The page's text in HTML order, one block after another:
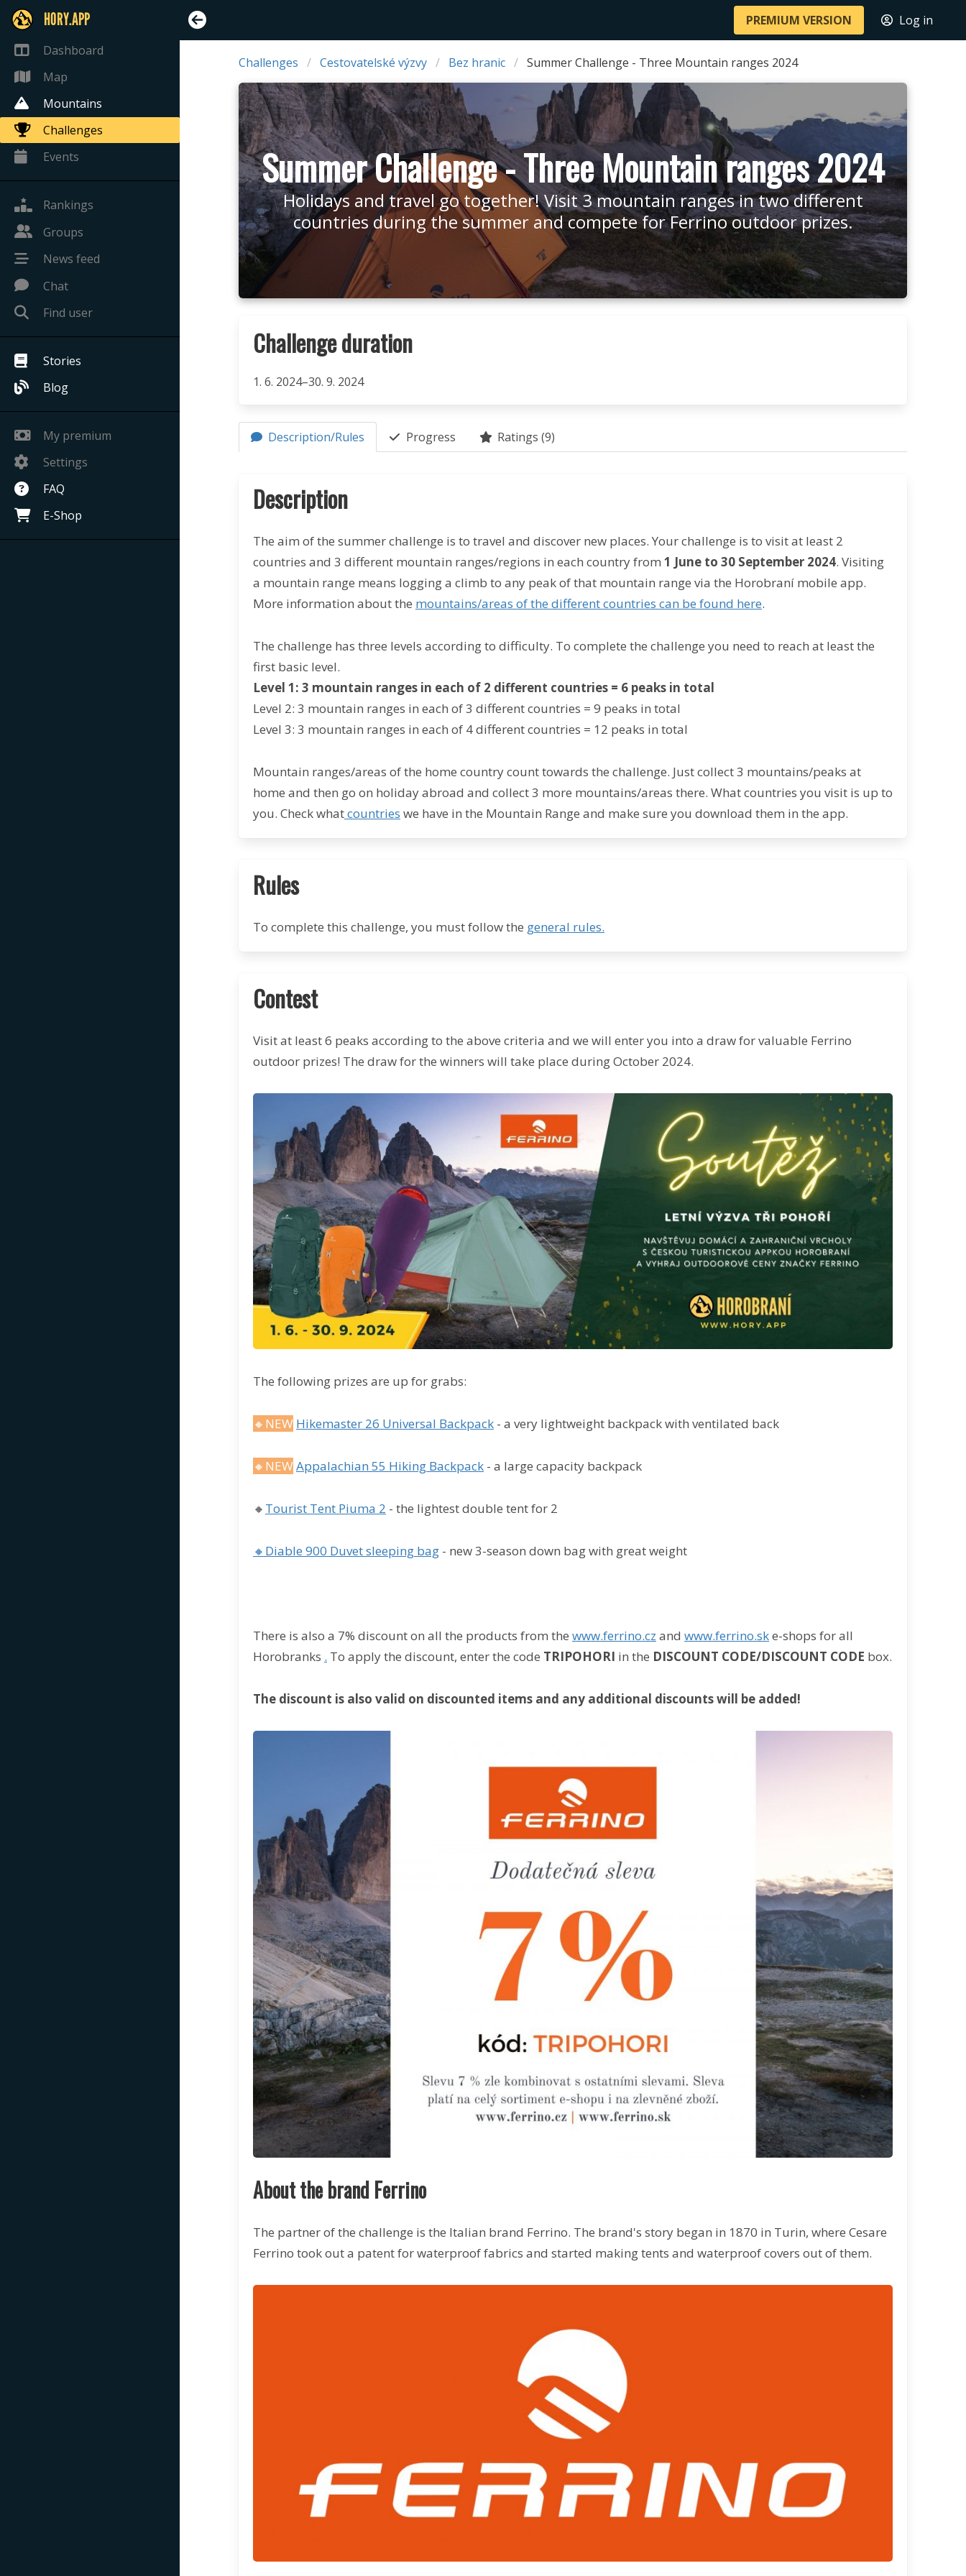
HORY.APP
Dashboard
Map
Mountains
Challenges
Events
Rankings
Groups
News feed
Chat
Find user
Stories
Blog
My premium
Settings
FAQ
E-Shop
PREMIUM VERSION Log in
Challenges Cestovatelské výzvy Bez hranic Summer Challenge - Three Mountain ranges 2024
Summer Challenge - Three Mountain ranges 2024
Holidays and travel go together! Visit 3 mountain ranges in two different
countries during the summer and compete for Ferrino outdoor prizes.
Challenge duration
1. 6. 2024–30. 9. 2024
Description/Rules Progress Ratings (9)
Description
The aim of the summer challenge is to travel and discover new places. Your challenge is to visit at least 2
countries and 3 different mountain ranges/regions in each country from 1 June to 30 September 2024. Visiting
a mountain range means logging a climb to any peak of that mountain range via the Horobraní mobile app.
More information about the mountains/areas of the different countries can be found here.
The challenge has three levels according to difficulty. To complete the challenge you need to reach at least the
first basic level.
Level 1: 3 mountain ranges in each of 2 different countries = 6 peaks in total
Level 2: 3 mountain ranges in each of 3 different countries = 9 peaks in total
Level 3: 3 mountain ranges in each of 4 different countries = 12 peaks in total
Mountain ranges/areas of the home country count towards the challenge. Just collect 3 mountains/peaks at
home and then go on holiday abroad and collect 3 more mountains/areas there. What countries you visit is up to
you. Check whatcountries we have in the Mountain Range and make sure you download them in the app.
Rules
To complete this challenge, you must follow the general rules.
Contest
Visit at least 6 peaks according to the above criteria and we will enter you into a draw for valuable Ferrino
outdoor prizes! The draw for the winners will take place during October 2024.
The following prizes are up for grabs:
🔸NEW Hikemaster 26 Universal Backpack - a very lightweight backpack with ventilated back
🔸NEWAppalachian 55 Hiking Backpack - a large capacity backpack
🔸 Tourist Tent Piuma 2 - the lightest double tent for 2
🔸Diable 900 Duvet sleeping bag - new 3-season down bag with great weight
There is also a 7% discount on all the products from the www.ferrino.cz and www.ferrino.ske-shops for all
Horobranks . To apply the discount, enter the code TRIPOHORI in the DISCOUNT CODE/DISCOUNT CODE box.
The discount is also valid on discounted items and any additional discounts will be added!
About the brand Ferrino
The partner of the challenge is the Italian brand Ferrino. The brand's story began in 1870 in Turin, where Cesare
Ferrino took out a patent for waterproof fabrics and started making tents and waterproof covers out of them.